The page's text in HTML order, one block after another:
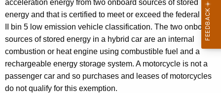
t
P
a
s
s
acceleration energy from two onboard sources of stored
energy and that is certified to meet or exceed the federal Tier
II bin 5 low emission vehicle classification. The two onboard
sources of stored energy in a hybrid car are an internal
combustion or heat engine using combustible fuel and a
rechargeable energy storage system. A motorcycle is not a
passenger car and so purchases and leases of motorcycles
do not qualify for this exemption.